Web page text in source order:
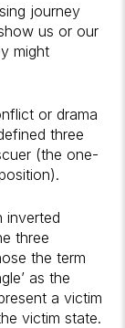
journey
us or our
might
or drama
three
(the one-
inverted
three
the term
as the
a victim
victim state.